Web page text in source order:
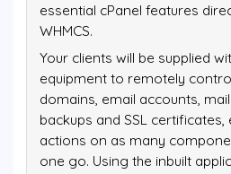
essential cPanel features
WHMCS.
Your clients will be supplied
equipment to remotely
domains, email accounts,
backups and SSL certificates,
actions on as many
one go. Using the inbuilt